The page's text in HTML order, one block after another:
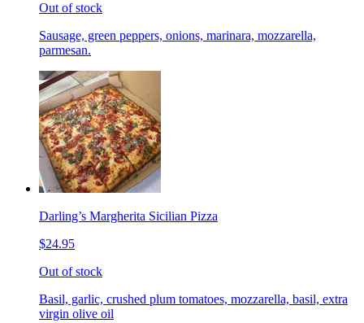
Out of stock
Sausage, green peppers, onions, marinara, mozzarella,
parmesan.
Darling’s Margherita Sicilian Pizza
$24.95
Out of stock
Basil, garlic, crushed plum tomatoes, mozzarella, basil, extra
virgin olive oil